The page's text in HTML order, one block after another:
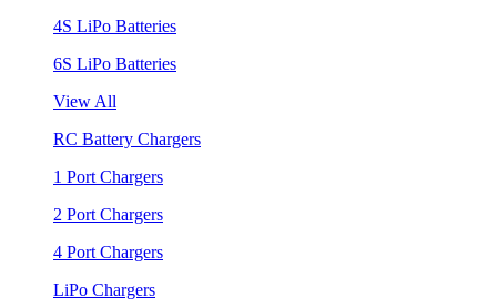
4S LiPo Batteries
6S LiPo Batteries
View All
RC Battery Chargers
1 Port Chargers
2 Port Chargers
4 Port Chargers
LiPo Chargers